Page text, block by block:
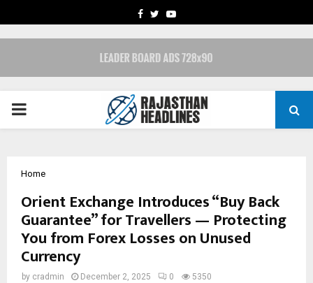
FACEBOOK
TWITTERYOUTUBE
PRIMARY
Home
Orient Exchange Introduces “Buy Back
Guarantee” for Travellers — Protecting
You from Forex Losses on Unused
Currency
by cradmin December 2, 2025 0 5350